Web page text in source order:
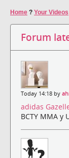
Home ? Your Videos
Forum
Today 14:18 by
adidas
BCTY MMA y